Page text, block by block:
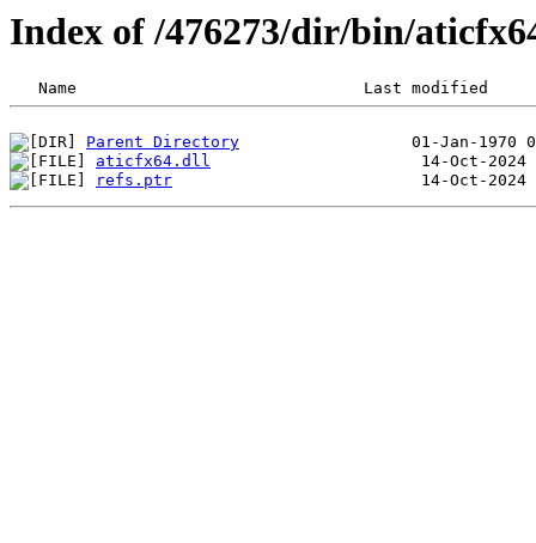
Index of /476273/dir/bin/
Parent Directory
aticfx64.dll
refs.ptr